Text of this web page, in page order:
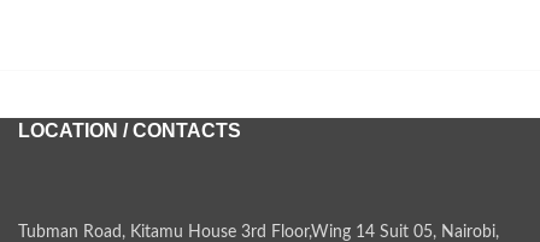
LOCATION / CONTACTS
Tubman Road, Kitamu House 3rd Floor,Wing 14 Suit 05, Nairobi,